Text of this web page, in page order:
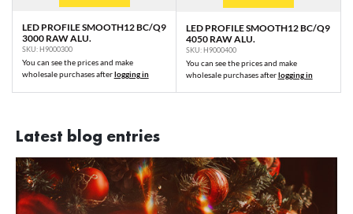
LED PROFILE SMOOTH12 BC/Q9
3000 RAW ALU.
SKU: H9000300
You can see the prices and make
wholesale purchases afterlogging in
LED PROFILE SMOOTH12 BC/Q9
4050 RAW ALU.
SKU: H9000400
You can see the prices and make
wholesale purchases afterlogging in
Latest blog entries